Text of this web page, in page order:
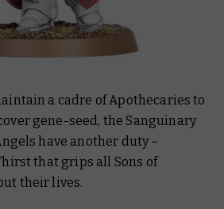
a cadre of Apothecaries to
gene-seed, the Sanguinary
have another duty –
that grips all Sons of
their lives.